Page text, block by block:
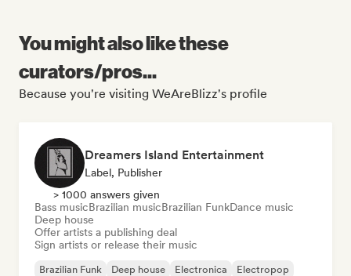
You might also like these
curators/pros...
Because you're visiting WeAreBlizz's profile
Dreamers Island Entertainment
Label, Publisher
> 1000 answers given
Bass musicBrazilian musicBrazilian FunkDance music
Deep house
Offer artists a publishing deal
Sign artists or release their music
Brazilian Funk Deep house Electronica
Electropop